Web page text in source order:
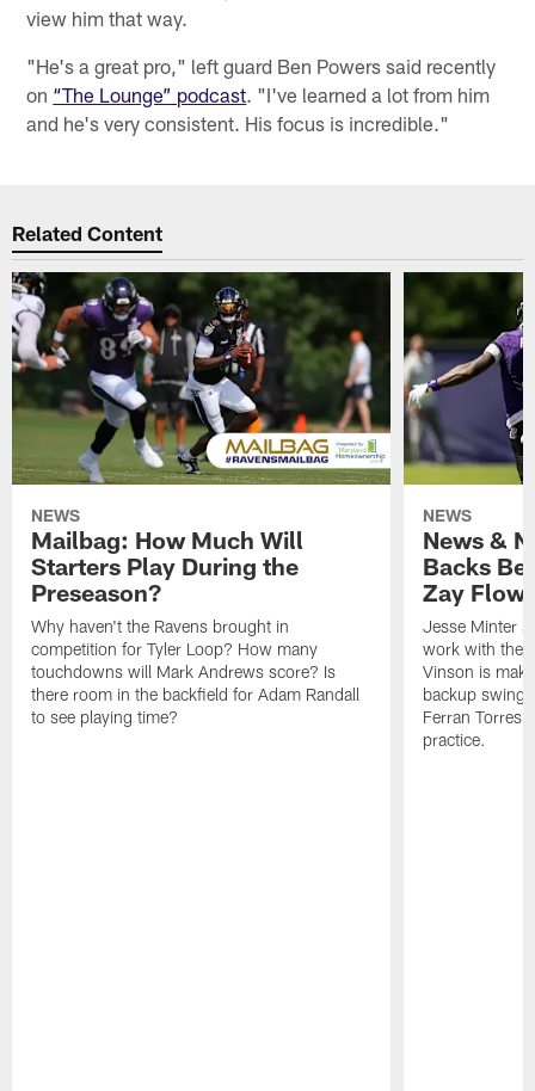
view him that way.
"He's a great pro," left guard Ben Powers said recently
on “The Lounge” podcast. "I've learned a lot from him
and he's very consistent. His focus is incredible."
Related Content
NEWS
Mailbag: How Much Will
Starters Play During the
Preseason?
Why haven't the Ravens brought in
competition for Tyler Loop? How many
touchdowns will Mark Andrews score? Is
there room in the backfield for Adam Randall
to see playing time?
NEWS
News &
Backs
Zay
Jesse Minter
work with the
Vinson is
backup swing
Ferran Torres
practice.